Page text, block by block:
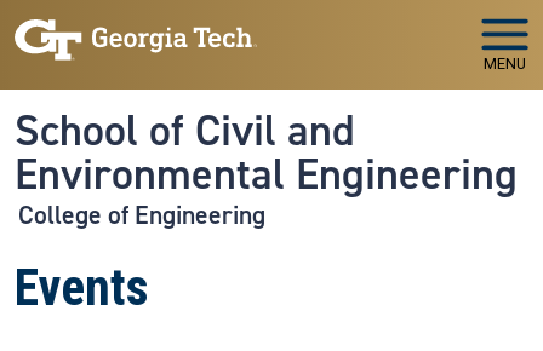
Skip to main navigation
Skip to main content
MENU
School of Civil and
Environmental Engineering
College of Engineering
Events